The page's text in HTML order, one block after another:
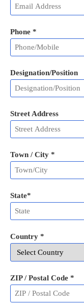
Phone *
Designation/Position
Street Address
Town / City *
State*
Country *
ZIP / Postal Code *